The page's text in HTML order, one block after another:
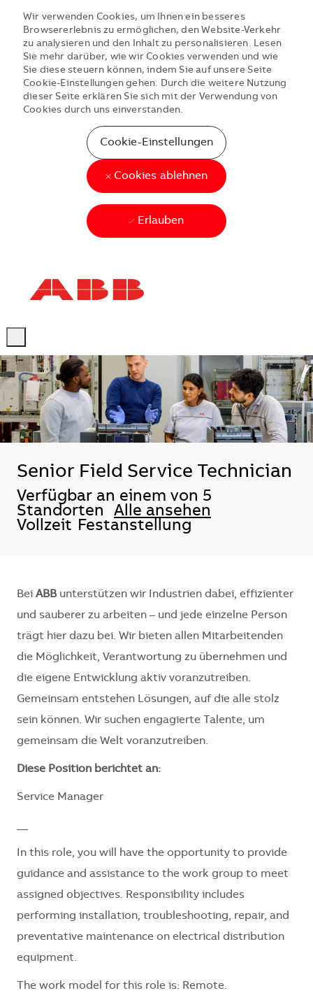
-
-
Wir verwenden Cookies, um Ihnen ein besseres
Browsererlebnis zu ermöglichen, den Website-Verkehr
zu analysieren und den Inhalt zu personalisieren. Lesen
Sie mehr darüber, wie wir Cookies verwenden und wie
Sie diese steuern können, indem Sie auf unsere Seite
Cookie-Einstellungen gehen. Durch die weitere Nutzung
dieser Seite erklären Sie sich mit der Verwendung von
Cookies durch uns einverstanden.
Cookie-Einstellungen
Cookies ablehnen
Erlauben
Senior Field Service Technician
Verfügbar an einem von 5
Standorten
Alle ansehen
Vollzeit Festanstellung
Bei ABBunterstützen wir Industrien dabei, effizienter
und sauberer zu arbeiten – und jede einzelne Person
trägt hier dazu bei. Wir bieten allen Mitarbeitenden
die Möglichkeit, Verantwortung zu übernehmen und
die eigene Entwicklung aktiv voranzutreiben.
Gemeinsam entstehen Lösungen, auf die alle stolz
sein können. Wir suchen engagierte Talente, um
gemeinsam die Welt voranzutreiben.
Diese Position berichtet an:
Service Manager
In this role, you will have the opportunity to provide
guidance and assistance to the work group to meet
assigned objectives. Responsibility includes
performing installation, troubleshooting, repair, and
preventative maintenance on electrical distribution
equipment.
The work model for this role is: Remote.